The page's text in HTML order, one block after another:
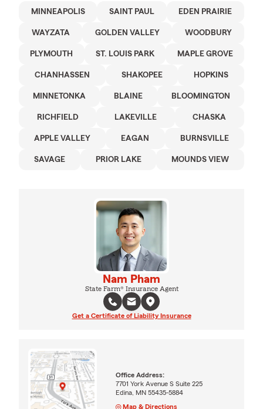
MINNEAPOLIS SAINT PAUL EDEN PRAIRIE
WAYZATA GOLDEN VALLEY WOODBURY
PLYMOUTH ST. LOUIS PARK MAPLE GROVE
CHANHASSEN SHAKOPEE HOPKINS
MINNETONKA BLAINE BLOOMINGTON
RICHFIELD LAKEVILLE CHASKA
APPLE VALLEY EAGAN BURNSVILLE
SAVAGE PRIOR LAKE MOUNDS VIEW
Nam Pham
State Farm® Insurance Agent
Get a Certificate of Liability Insurance
Office Address:
7701 York Avenue S Suite 225
Edina, MN 55435-5884
Map & Directions